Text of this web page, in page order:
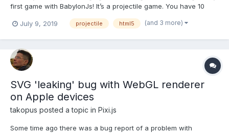
first game with BabylonJs! It’s a projectile game. You have 10
charge the box cannon, with which you try to fire a box as far
July 9, 2019 projectile html5 (and 3 more)
SVG 'leaking' bug with WebGL renderer
on Apple devices
takopus posted a topic in Pixi.js
Some time ago there was a bug report of a problem with